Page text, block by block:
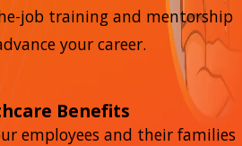
job training and mentorship
your career.
Benefits
employees and their families